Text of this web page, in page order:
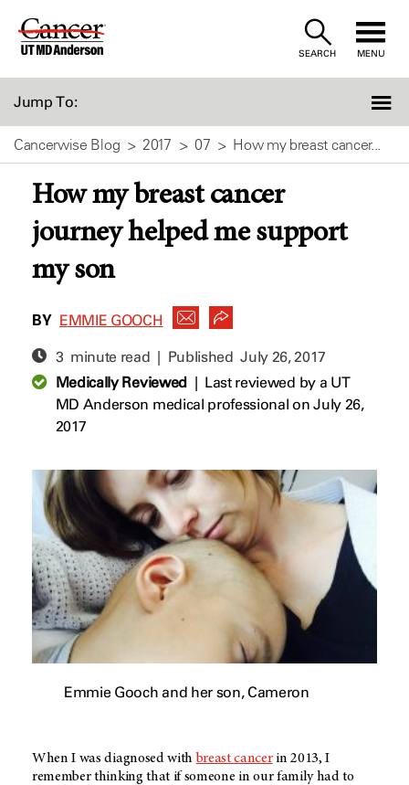
Skip
SEARCH MENU
Jump To:
Cancerwise Blog 2017 07 How my breast cancer...
How my breast cancer
journey helped me support
my son
BY EMMIE GOOCH
3 minute read | PublishedJuly 26, 2017
Medically Reviewed| Last reviewed by a UT
MD Anderson medical professional on July 26,
2017
Emmie Gooch and her son, Cameron
When I was diagnosed with breast cancerin 2013, I
remember thinking that if someone in our family had to